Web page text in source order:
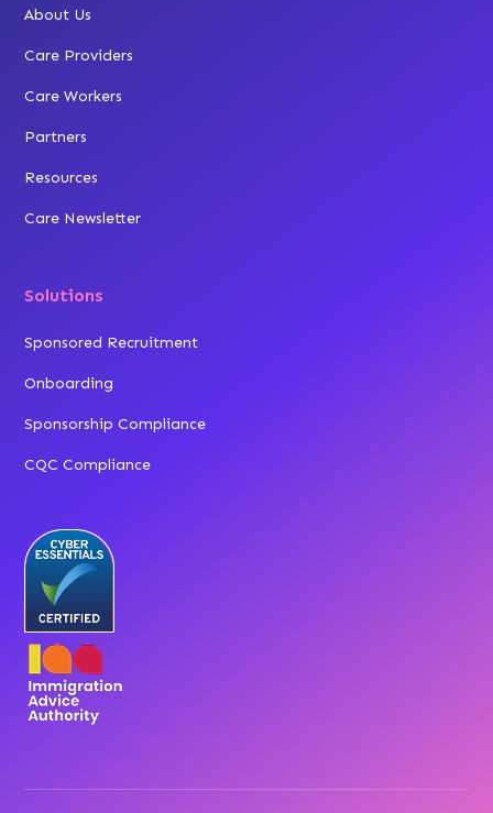
About Us
Care Providers
Care Workers
Partners
Resources
Care Newsletter
Solutions
Sponsored Recruitment
Onboarding
Sponsorship Compliance
CQC Compliance